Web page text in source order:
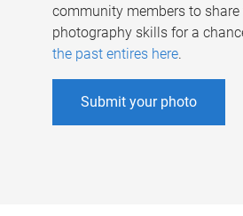
community members to share
photography skills for a
the past entires here.
Submit your photo